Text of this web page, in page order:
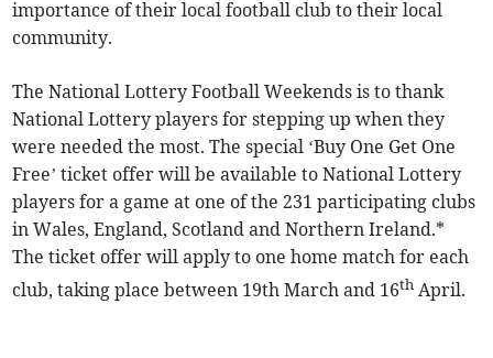
importance of their local football club to their local
community.
The National Lottery Football Weekends is to thank
National Lottery players for stepping up when they
were needed the most. The special ‘Buy One Get One
Free’ ticket offer will be available to National Lottery
players for a game at one of the 231 participating clubs
in Wales, England, Scotland and Northern Ireland.*
The ticket offer will apply to one home match for each
club, taking place between 19th March and 16th April.